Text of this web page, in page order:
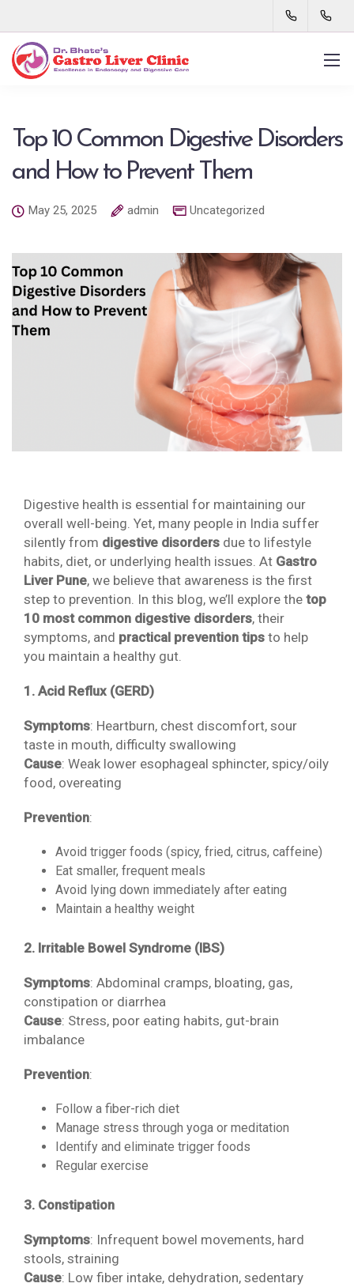
Top 10 Common Digestive Disorders
and How to Prevent Them
May 25, 2025 admin Uncategorized
Digestive health is essential for maintaining our
overall well-being. Yet, many people in India suffer
silently from digestive disorders due to lifestyle
habits, diet, or underlying health issues. At Gastro
Liver Pune, we believe that awareness is the first
step to prevention. In this blog, we’ll explore the top
10 most common digestive disorders, their
symptoms, and practical prevention tips to help
you maintain a healthy gut.
1. Acid Reflux (GERD)
Symptoms: Heartburn, chest discomfort, sour
taste in mouth, difficulty swallowing
Cause: Weak lower esophageal sphincter, spicy/oily
food, overeating
Prevention:
Avoid trigger foods (spicy, fried, citrus, caffeine)
Eat smaller, frequent meals
Avoid lying down immediately after eating
Maintain a healthy weight
2. Irritable Bowel Syndrome (IBS)
Symptoms: Abdominal cramps, bloating, gas,
constipation or diarrhea
Cause: Stress, poor eating habits, gut-brain
imbalance
Prevention:
Follow a fiber-rich diet
Manage stress through yoga or meditation
Identify and eliminate trigger foods
Regular exercise
3. Constipation
Symptoms: Infrequent bowel movements, hard
stools, straining
Cause: Low fiber intake, dehydration, sedentary